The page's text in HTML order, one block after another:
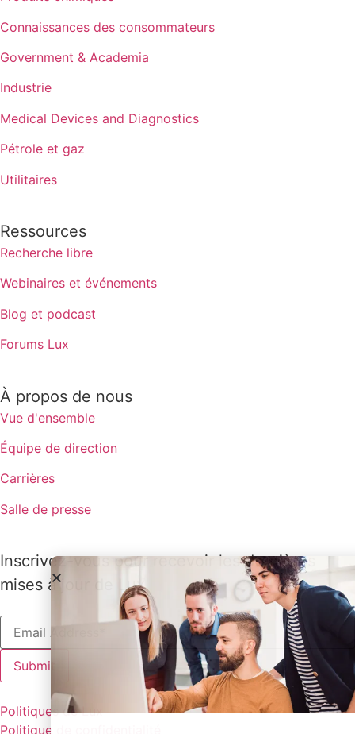
Connaissances des consommateurs
Government & Academia
Industrie
Medical Devices and Diagnostics
Pétrole et gaz
Utilitaires
Ressources
Recherche libre
Webinaires et événements
Blog et podcast
Forums Lux
À propos de nous
Vue d'ensemble
Équipe de direction
Carrières
Salle de presse
Inscrivez-vous pour recevoir les dernières
mises à jour de Lux
Politiques de Lux
Politique de confidentialité